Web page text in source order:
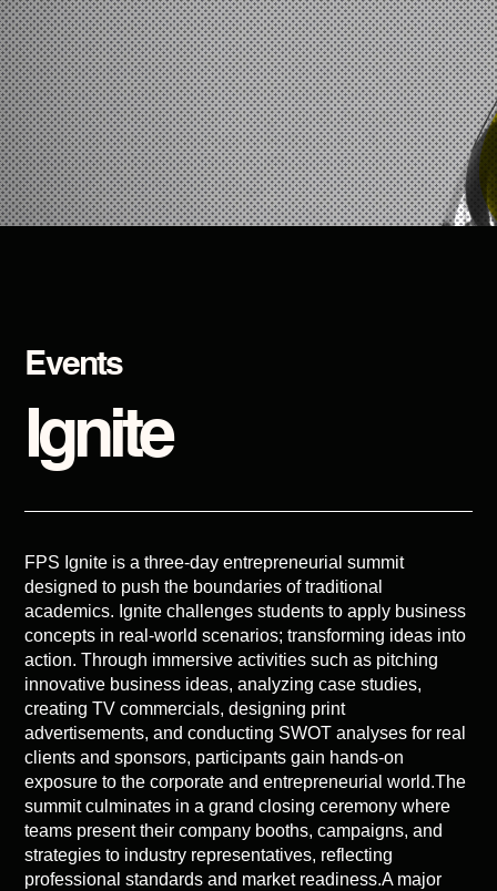
Events
Ignite
FPS Ignite is a three-day entrepreneurial summit
designed to push the boundaries of traditional
academics. Ignite challenges students to apply business
concepts in real-world scenarios; transforming ideas into
action. Through immersive activities such as pitching
innovative business ideas, analyzing case studies,
creating TV commercials, designing print
advertisements, and conducting SWOT analyses for real
clients and sponsors, participants gain hands-on
exposure to the corporate and entrepreneurial world.The
summit culminates in a grand closing ceremony where
teams present their company booths, campaigns, and
strategies to industry representatives, reflecting
professional standards and market readiness.A major